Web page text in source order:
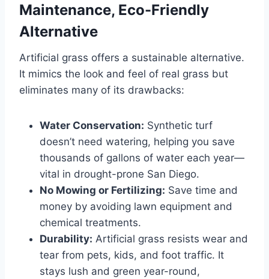
Maintenance, Eco-Friendly
Alternative
Artificial grass offers a sustainable alternative.
It mimics the look and feel of real grass but
eliminates many of its drawbacks:
Water Conservation: Synthetic turf
doesn’t need watering, helping you save
thousands of gallons of water each year—
vital in drought-prone San Diego.
No Mowing or Fertilizing: Save time and
money by avoiding lawn equipment and
chemical treatments.
Durability: Artificial grass resists wear and
tear from pets, kids, and foot traffic. It
stays lush and green year-round,